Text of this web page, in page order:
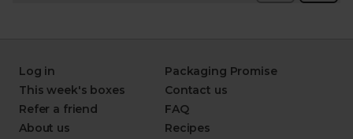
Log in
This week's boxes
Refer a friend
About us
Packaging Promise
Contact us
FAQ
Recipes